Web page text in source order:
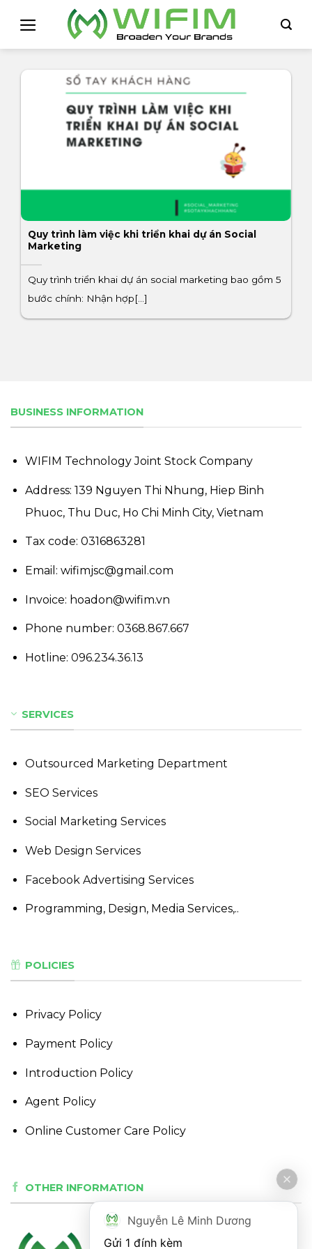
content
Quy trình làm việc khi triển khai dự án Social
Marketing
Quy trình triển khai dự án social marketing bao gồm 5
bước chính: Nhận hợp[...]
BUSINESS INFORMATION
WIFIM Technology Joint Stock Company
Address: 139 Nguyen Thi Nhung, Hiep Binh
Phuoc, Thu Duc, Ho Chi Minh City, Vietnam
Tax code: 0316863281
Email: wifimjsc@gmail.com
Invoice: hoadon@wifim.vn
Phone number: 0368.867.667
Hotline: 096.234.36.13
SERVICES
Outsourced Marketing Department
SEO Services
Social Marketing Services
Web Design Services
Facebook Advertising Services
Programming, Design, Media Services,..
POLICIES
Privacy Policy
Payment Policy
Introduction Policy
Agent Policy
Online Customer Care Policy
OTHER INFORMATION
Nguyễn Lê Minh Dương
Gửi 1 đính kèm